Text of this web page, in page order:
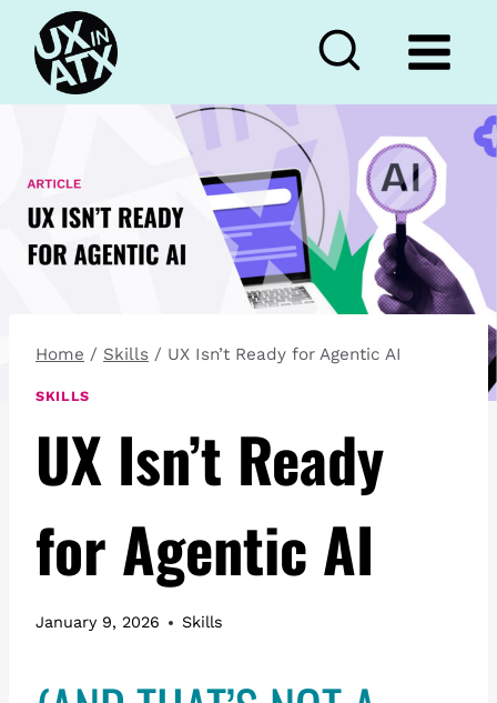
content
Home / Skills / UX Isn’t Ready for Agentic AI
SKILLS
UX Isn’t Ready
for Agentic AI
January 9, 2026 Skills